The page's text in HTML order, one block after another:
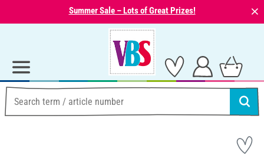
Summer Sale – Lots of Great Prizes! ⨯